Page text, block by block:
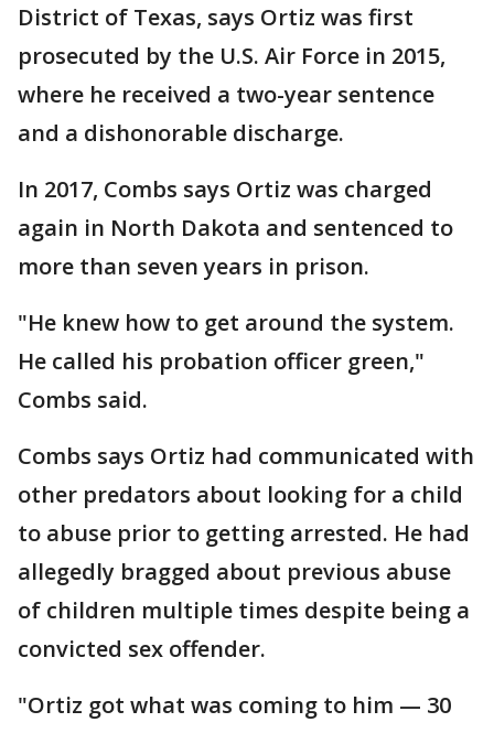
District of Texas, says Ortiz was first
prosecuted by the U.S. Air Force in 2015,
where he received a two-year sentence
and a dishonorable discharge.
In 2017, Combs says Ortiz was charged
again in North Dakota and sentenced to
more than seven years in prison.
"He knew how to get around the system.
He called his probation officer green,"
Combs said.
Combs says Ortiz had communicated with
other predators about looking for a child
to abuse prior to getting arrested. He had
allegedly bragged about previous abuse
of children multiple times despite being a
convicted sex offender.
"Ortiz got what was coming to him — 30